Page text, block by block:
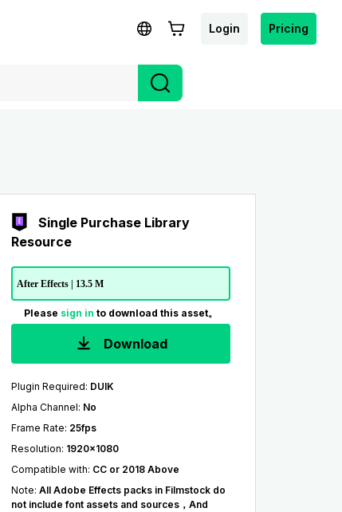
Login Pricing
Single Purchase Library
Resource
After Effects | 13.5 M
Please sign in to download this asset。
Download
Plugin Required: DUIK
Alpha Channel: No
Frame Rate: 25fps
Resolution: 1920x1080
Compatible with: CC or 2018 Above
Note: All Adobe Effects packs in Filmstock do
not include font assets and sources，And